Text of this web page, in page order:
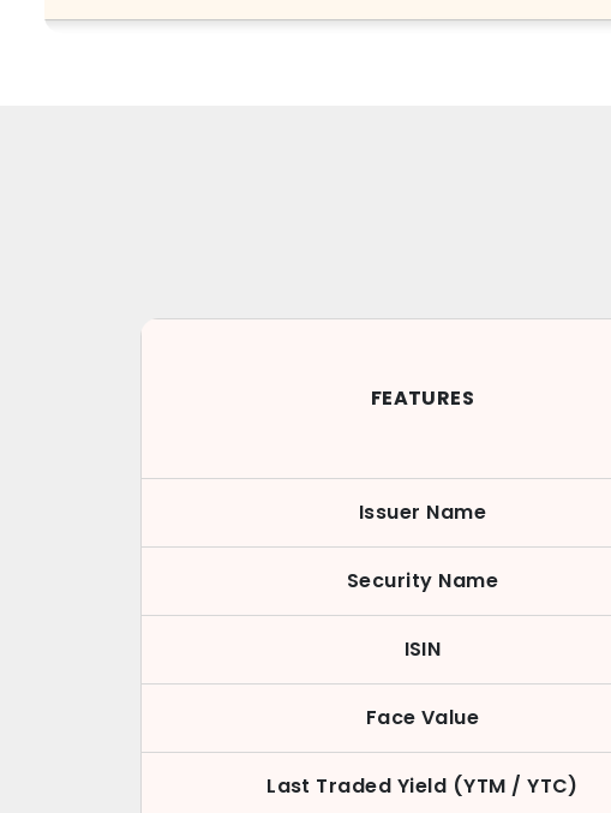
FEATURES
Issuer Name
Security Name
ISIN
Face Value
Last Traded Yield (YTM / YTC)